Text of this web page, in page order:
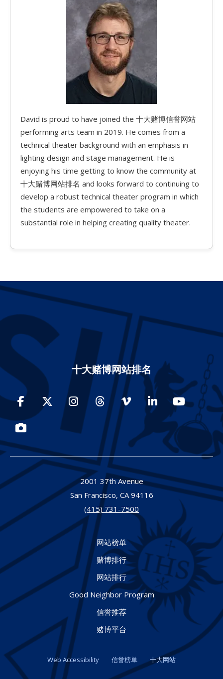
David is proud to have joined the 十大赌博信誉网站
performing arts team in 2019. He comes from a
technical theater background with an emphasis in
lighting design and stage management. He is
enjoying his time getting to know the community at
十大赌博网站排名 and looks forward to continuing to
develop a robust technical theater program in which
the students are empowered to take on a
substantial role in helping creating quality theater.
十大赌博网站排名
FacebookTwitterInstagramThreadsVimeo LinkedInYouTube
Photos
2001 37th Avenue
San Francisco, CA 94116
(415) 731-7500
网站榜单
赌博排行
网站排行
Good Neighbor Program
信誉推荐
赌博平台
Web Accessibility 信誉榜单 十大网站